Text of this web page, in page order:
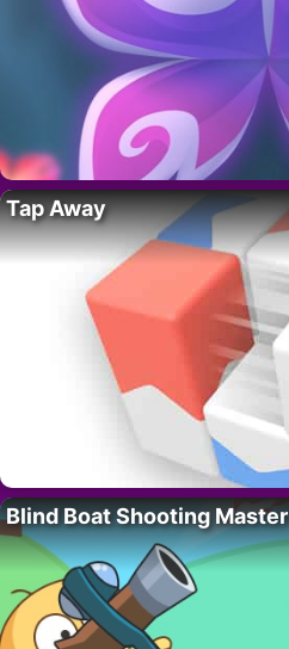
Tap Away
Blind Boat Shooting Master